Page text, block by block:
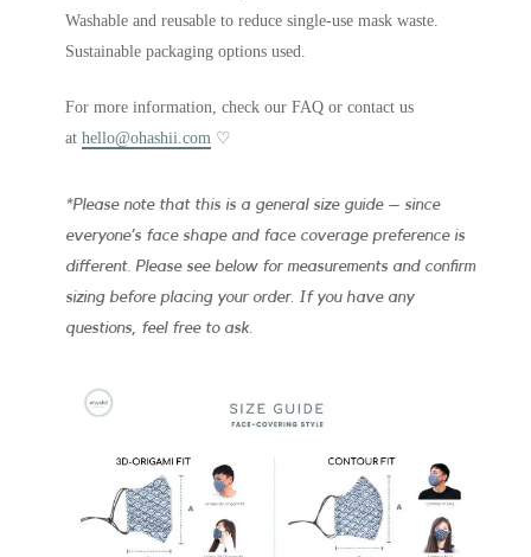
Washable and reusable to reduce single-use mask waste.
Sustainable packaging options used.
For more information, check our FAQ or contact us
at hello@ohashii.com ♡
*Please note that this is a general size guide – since
everyone’s face shape and face coverage preference is
different. Please see below for measurements and confirm
sizing before placing your order. If you have any
questions, feel free to ask.